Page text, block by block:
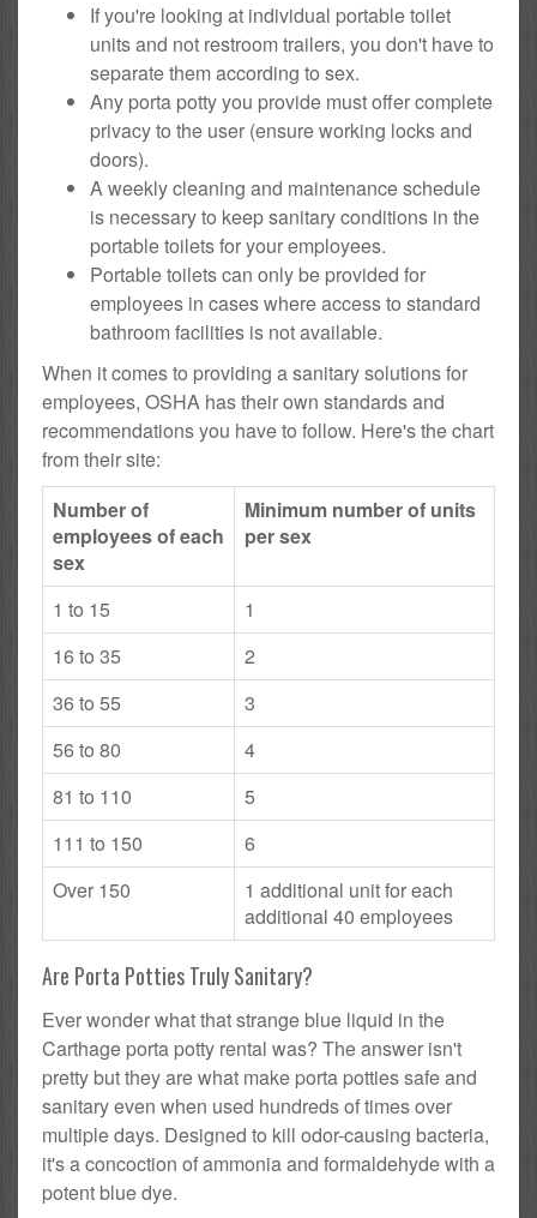
If you're looking at individual portable toilet
units and not restroom trailers, you don't have to
separate them according to sex.
Any porta potty you provide must offer complete
privacy to the user (ensure working locks and
doors).
A weekly cleaning and maintenance schedule
is necessary to keep sanitary conditions in the
portable toilets for your employees.
Portable toilets can only be provided for
employees in cases where access to standard
bathroom facilities is not available.
When it comes to providing a sanitary solutions for
employees, OSHA has their own standards and
recommendations you have to follow. Here's the chart
from their site:
Number of
employees of each
sex
Minimum number of units
per sex
1 to 15
1
16 to 35
2
36 to 55
3
56 to 80
4
81 to 110
5
111 to 150
6
Over 150
1 additional unit for each
additional 40 employees
Are Porta Potties Truly Sanitary?
Ever wonder what that strange blue liquid in the
Carthage porta potty rental was? The answer isn't
pretty but they are what make porta potties safe and
sanitary even when used hundreds of times over
multiple days. Designed to kill odor-causing bacteria,
it's a concoction of ammonia and formaldehyde with a
potent blue dye.